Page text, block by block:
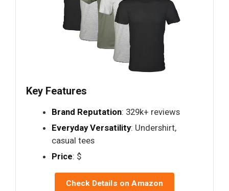
Key Features
Brand Reputation: 329k+ reviews
Everyday Versatility: Undershirt,
casual tees
Price: $
Check Details on Amazon